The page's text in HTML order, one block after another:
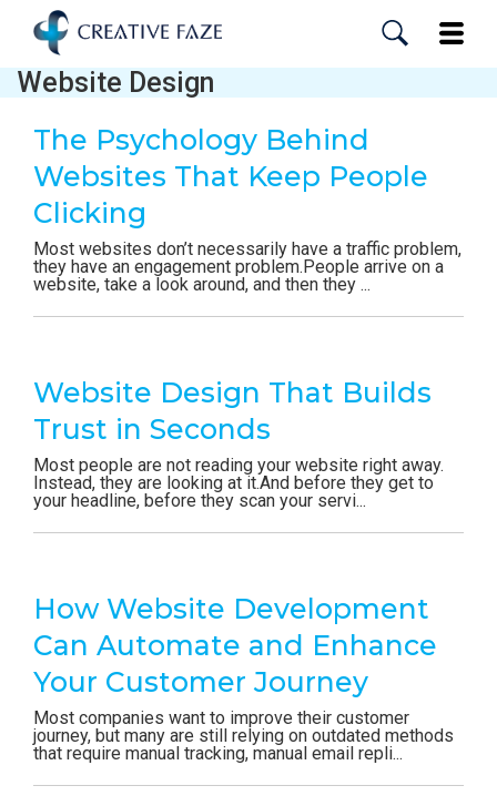
main
content
Website Design
The Psychology Behind
Websites That Keep People
Clicking
Most websites don’t necessarily have a traffic problem,
they have an engagement problem.People arrive on a
website, take a look around, and then they ...
Website Design That Builds
Trust in Seconds
Most people are not reading your website right away.
Instead, they are looking at it.And before they get to
your headline, before they scan your servi...
How Website Development
Can Automate and Enhance
Your Customer Journey
Most companies want to improve their customer
journey, but many are still relying on outdated methods
that require manual tracking, manual email repli...